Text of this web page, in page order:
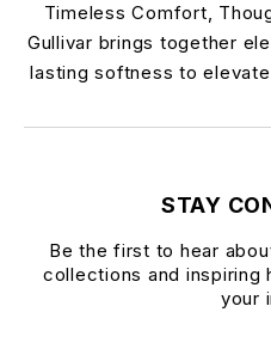
Timeless Comfort,
Gullivar brings together
lasting softness to
STAY
Be the first to hear
collections and
your